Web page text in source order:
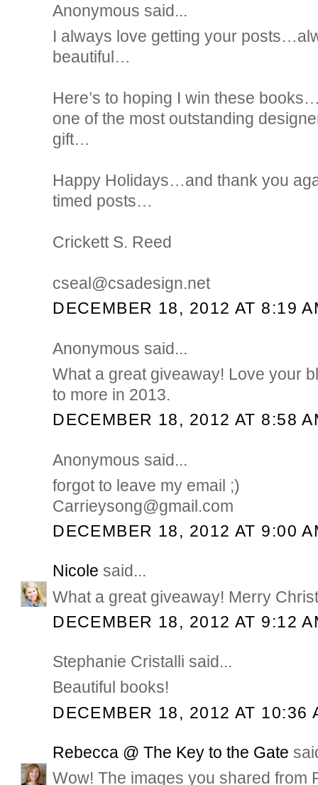
Anonymous said...
I always love getting your
beautiful…
Here’s to hoping I win these
one of the most outstanding
gift…
Happy Holidays…and thank you
timed posts…
Crickett S. Reed
cseal@csadesign.net
DECEMBER 18, 2012 AT 8:19
Anonymous said...
What a great giveaway! Love your
to more in 2013.
DECEMBER 18, 2012 AT 8:58
Anonymous said...
forgot to leave my email ;)
Carrieysong@gmail.com
DECEMBER 18, 2012 AT 9:00
Nicole said...
What a great giveaway! Merry
DECEMBER 18, 2012 AT 9:12
Stephanie Cristalli said...
Beautiful books!
DECEMBER 18, 2012 AT 10:36
Rebecca @ The Key to the Gate
Wow! The images you shared from